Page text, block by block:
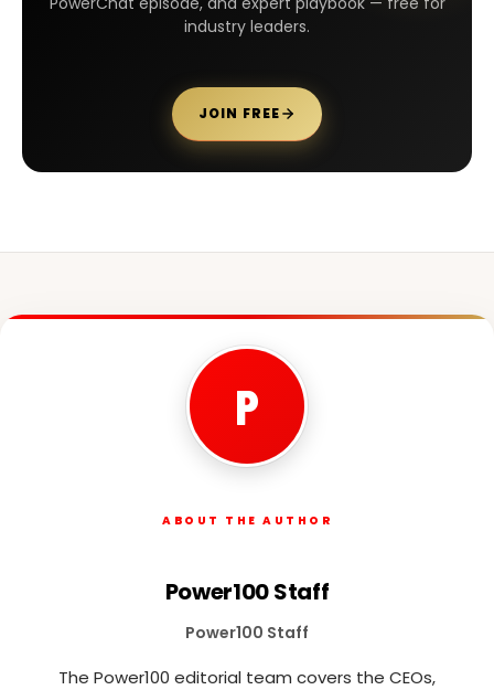
industry leaders.
JOIN FREE
P
ABOUT THE AUTHOR
Power100 Staff
Power100 Staff
The Power100 editorial team covers the CEOs,